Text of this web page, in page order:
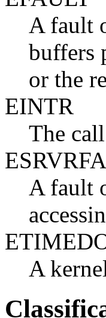
A fault
buffers
or the
EINTR
The
A fault
A